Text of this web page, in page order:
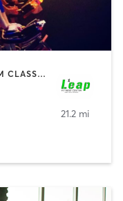
CIRCUIT TRAINING | CYCLING | GYM CLASSES | PERSONAL TRAINING
21.2 mi